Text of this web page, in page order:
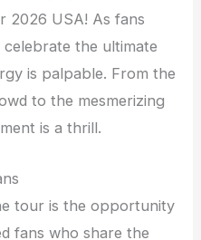
2026 USA! As fans
the ultimate
is palpable. From the
to the mesmerizing
is a thrill.
tour is the opportunity
fans who share the